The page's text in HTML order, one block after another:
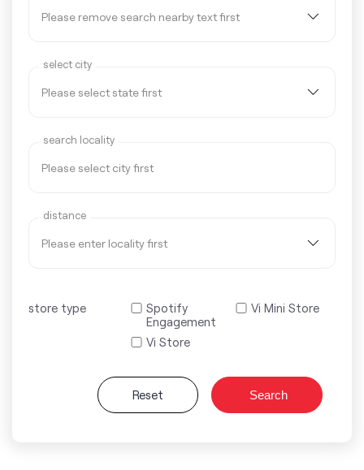
select city
search locality
distance
store type
Spotify
Engagement
Vi Mini Store
Vi Store
Reset Search